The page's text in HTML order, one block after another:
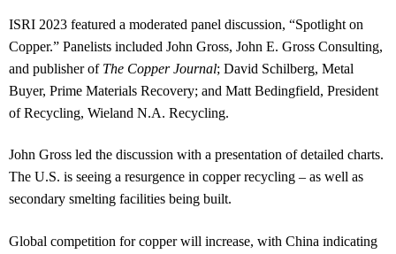
ISRI 2023 featured a moderated panel discussion, “Spotlight on
Copper.” Panelists included John Gross, John E. Gross Consulting,
and publisher of The Copper Journal; David Schilberg, Metal
Buyer, Prime Materials Recovery; and Matt Bedingfield, President
of Recycling, Wieland N.A. Recycling.
John Gross led the discussion with a presentation of detailed charts.
The U.S. is seeing a resurgence in copper recycling – as well as
secondary smelting facilities being built.
Global competition for copper will increase, with China indicating